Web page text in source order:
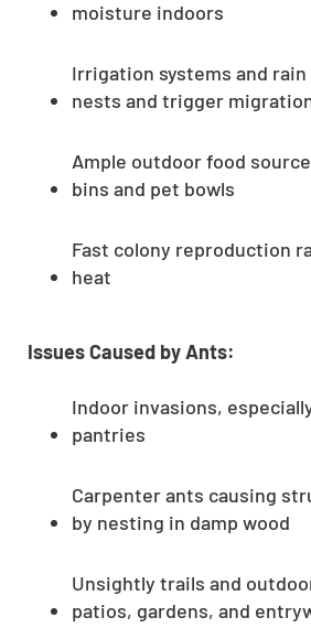
moisture indoors
Irrigation systems and
nests and trigger
Ample outdoor food
bins and pet bowls
Fast colony reproduction
heat
Issues Caused by Ants:
Indoor invasions,
pantries
Carpenter ants causing
by nesting in damp wood
Unsightly trails and
patios, gardens, and